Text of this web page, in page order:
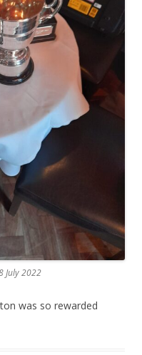
July 2022
was so rewarded